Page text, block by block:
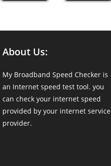
About Us:
My Broadband Speed Checker is
an Internet speed test tool. you
can check your internet speed
provided by your internet service
provider.